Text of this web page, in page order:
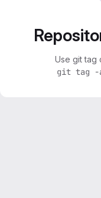
Use git tag
git tag -